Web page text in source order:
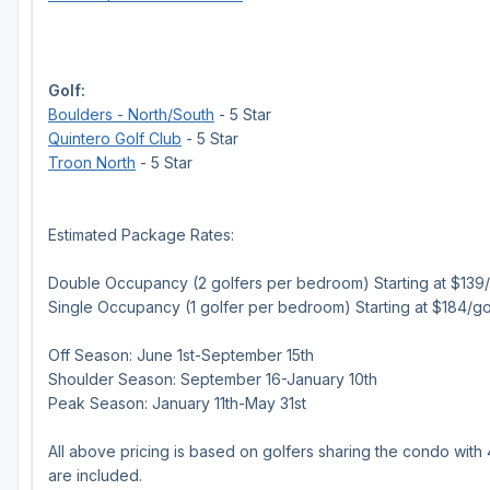
Golf:
Boulders - North/South - 5 Star
Quintero Golf Club - 5 Star
Troon North - 5 Star
Estimated Package Rates:
Double Occupancy (2 golfers per bedroom) Starting at
Single Occupancy (1 golfer per bedroom) Starting at $184/
Off Season: June 1st-September 15th
Shoulder Season: September 16-January 10th
Peak Season: January 11th-May 31st
All above pricing is based on golfers sharing the condo
are included.